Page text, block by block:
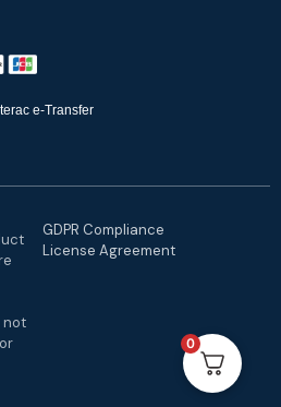
e-Transfer
not
GDPR Compliance
License Agreement
0